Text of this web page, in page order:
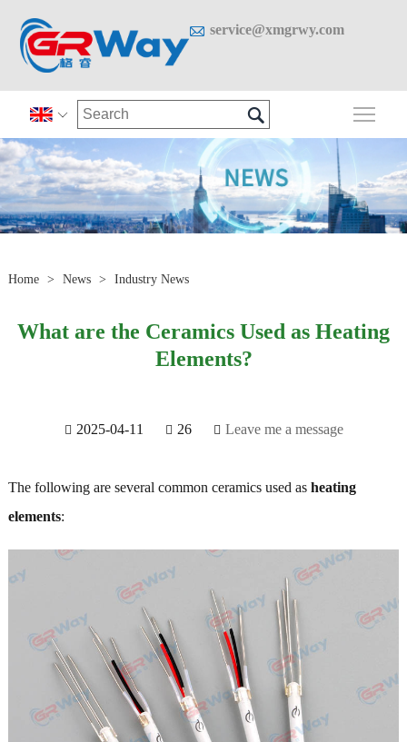
 service@xmgrwy.com
 
Home > News > Industry News
What are the Ceramics Used as Heating
Elements?
2025-04-11 26 Leave me a message
The following are several common ceramics used as heating
elements: